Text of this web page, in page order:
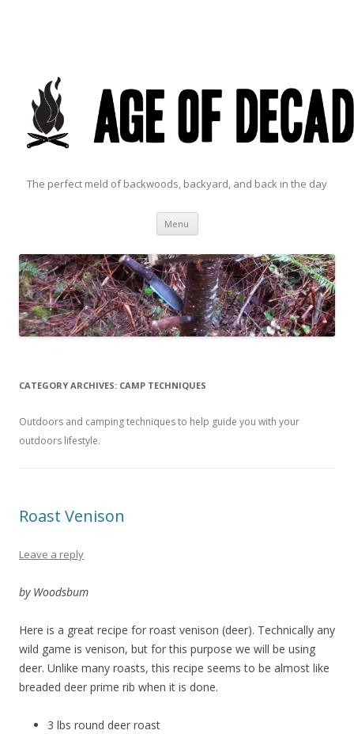
The perfect meld of backwoods, backyard, and back in the day
Menu Skip to content
CATEGORY ARCHIVES: CAMP TECHNIQUES
Outdoors and camping techniques to help guide you with your
outdoors lifestyle.
Roast Venison
Leave a reply
by Woodsbum
Here is a great recipe for roast venison (deer). Technically any
wild game is venison, but for this purpose we will be using
deer. Unlike many roasts, this recipe seems to be almost like
breaded deer prime rib when it is done.
3 lbs round deer roast